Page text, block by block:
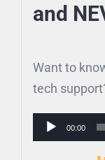
and
Want to
tech
Audio
Player
00:00